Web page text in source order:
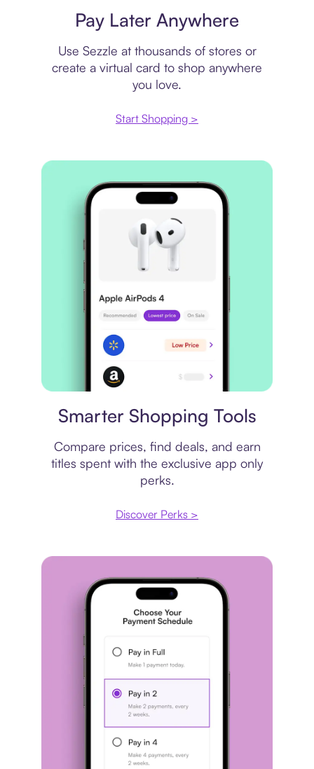
Pay Later Anywhere
Use Sezzle at thousands of stores or
create a virtual card to shop anywhere
you love.
Start Shopping >
Smarter Shopping Tools
Compare prices, find deals, and earn
titles spent with the exclusive app only
perks.
Discover Perks >